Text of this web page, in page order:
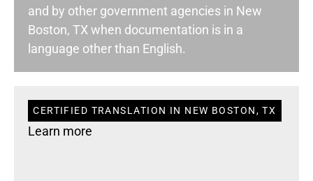
and by other government agencies in New
Boston, TX when documentation is in a
language other than English.
CERTIFIED TRANSLATION IN NEW BOSTON, TX
Learn more